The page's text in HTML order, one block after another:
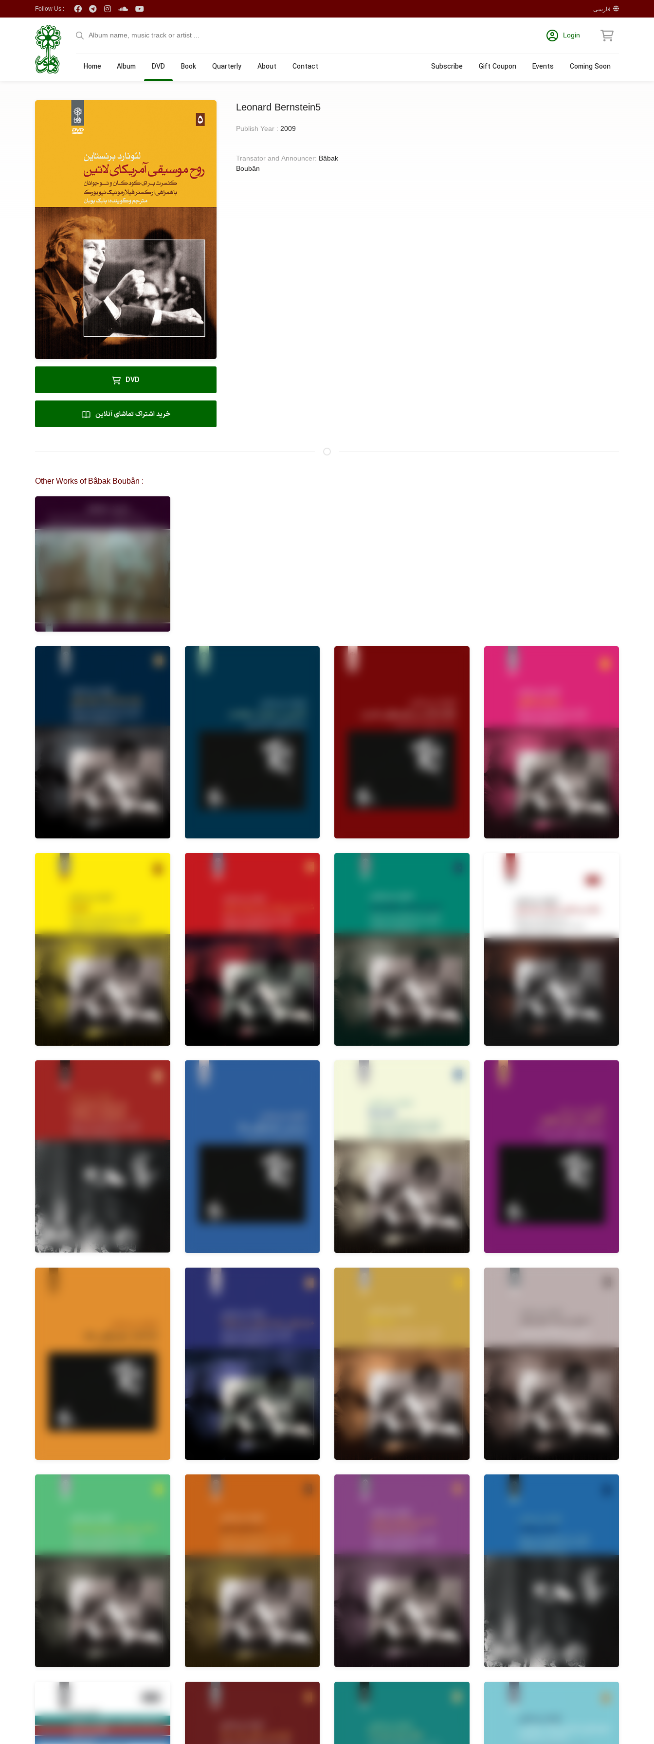
Follow Us : فارسی
Login
Home Album DVD Book Quarterly About Contact Subscribe Gift Coupon Events Coming Soon
DVD
خرید اشتراک تماشای آنلاین
Leonard Bernstein5
Publish Year : 2009
Transator and Announcer: Bâbak
Boubân
Other Works of Bâbak Boubân :